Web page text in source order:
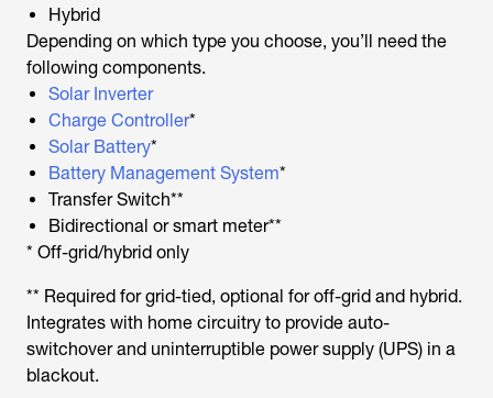
Hybrid
Depending on which type you choose, you’ll need the
following components.
Solar Inverter
Charge Controller*
Solar Battery*
Battery Management System*
Transfer Switch**
Bidirectional or smart meter**
* Off-grid/hybrid only
** Required for grid-tied, optional for off-grid and hybrid.
Integrates with home circuitry to provide auto-
switchover and uninterruptible power supply (UPS) in a
blackout.